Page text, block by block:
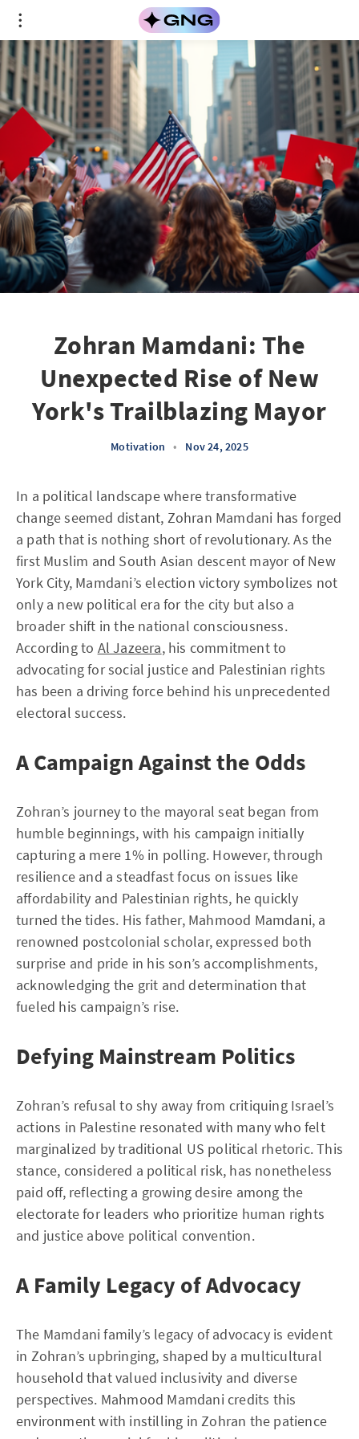
Zohran Mamdani: The
Unexpected Rise of New
York's Trailblazing Mayor
Motivation • Nov 24, 2025
In a political landscape where transformative
change seemed distant, Zohran Mamdani has forged
a path that is nothing short of revolutionary. As the
first Muslim and South Asian descent mayor of New
York City, Mamdani’s election victory symbolizes not
only a new political era for the city but also a
broader shift in the national consciousness.
According to Al Jazeera, his commitment to
advocating for social justice and Palestinian rights
has been a driving force behind his unprecedented
electoral success.
A Campaign Against the Odds
Zohran’s journey to the mayoral seat began from
humble beginnings, with his campaign initially
capturing a mere 1% in polling. However, through
resilience and a steadfast focus on issues like
affordability and Palestinian rights, he quickly
turned the tides. His father, Mahmood Mamdani, a
renowned postcolonial scholar, expressed both
surprise and pride in his son’s accomplishments,
acknowledging the grit and determination that
fueled his campaign’s rise.
Defying Mainstream Politics
Zohran’s refusal to shy away from critiquing Israel’s
actions in Palestine resonated with many who felt
marginalized by traditional US political rhetoric. This
stance, considered a political risk, has nonetheless
paid off, reflecting a growing desire among the
electorate for leaders who prioritize human rights
and justice above political convention.
A Family Legacy of Advocacy
The Mamdani family’s legacy of advocacy is evident
in Zohran’s upbringing, shaped by a multicultural
household that valued inclusivity and diverse
perspectives. Mahmood Mamdani credits this
environment with instilling in Zohran the patience